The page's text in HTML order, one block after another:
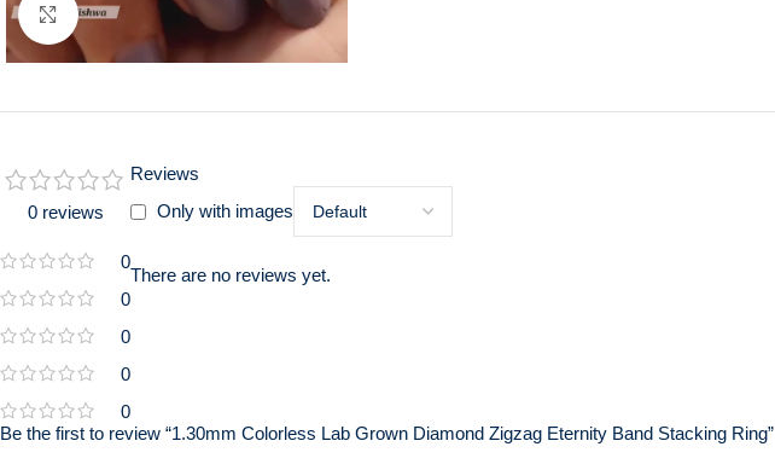
Click to enlarge
0 reviews
0
0
0
0
0
Reviews
Only with images
There are no reviews yet.
Be the first to review “1.30mm Colorless Lab Grown Diamond Zigzag Eternity Band Stacking Ring”